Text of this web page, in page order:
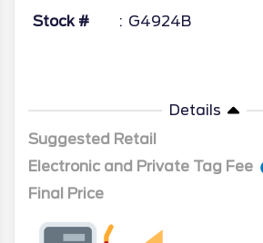
Stock # G4924B
Details
Suggested Retail
Electronic and Private Tag Fee
Final Price